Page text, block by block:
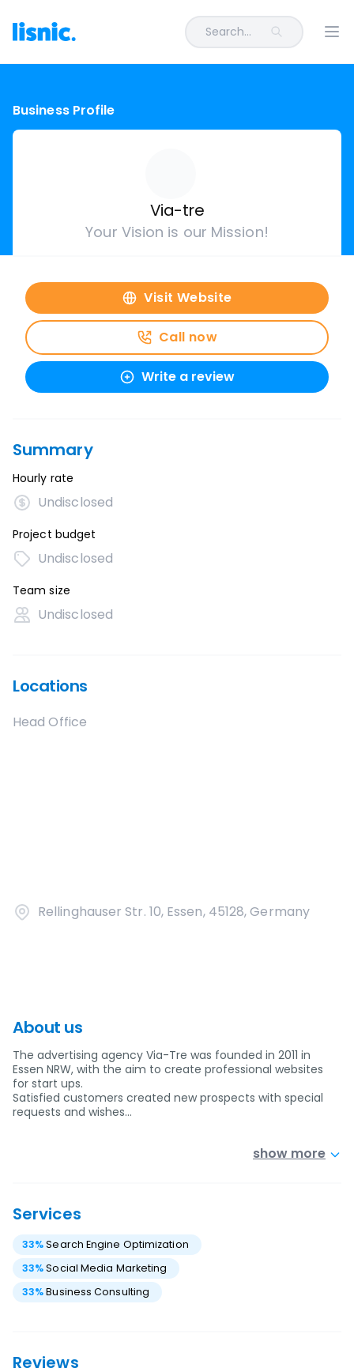
Search...
Business Profile
Via-tre
Your Vision is our Mission!
Visit Website
Call now
Write a review
Summary
Hourly rate
Undisclosed
Project budget
Undisclosed
Team size
Undisclosed
Locations
Head Office
Rellinghauser Str. 10, Essen, 45128, Germany
About us
The advertising agency Via-Tre was founded in 2011 in
Essen NRW, with the aim to create professional websites
for start ups.
Satisfied customers created new prospects with special
requests and wishes…
show more
Services
33%Search Engine Optimization
33%Social Media Marketing
33%Business Consulting
Reviews